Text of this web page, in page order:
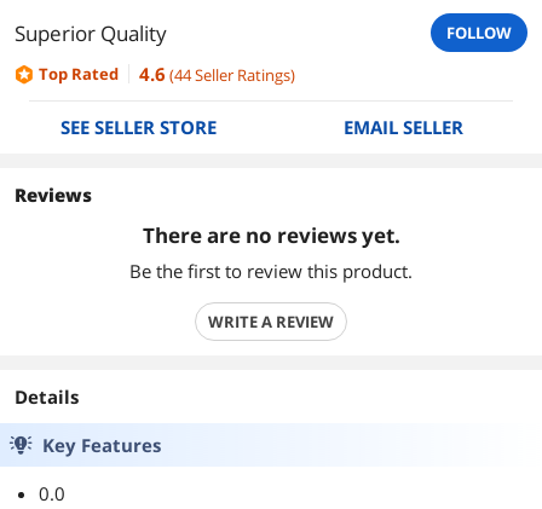
Superior Quality
FOLLOW
Top Rated
4.6 (44Seller Ratings)
SEE SELLER STORE EMAIL SELLER
Reviews
There are no reviews yet.
Be the first to review this product.
WRITE A REVIEW
Details
Key Features
0.0